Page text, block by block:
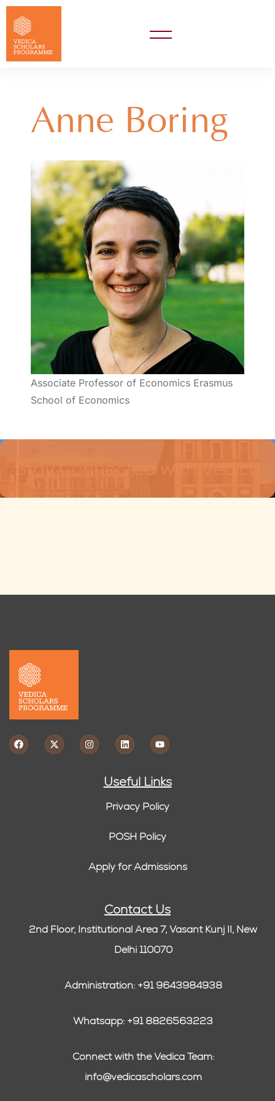
Anne Boring
Associate Professor of Economics Erasmus
School of Economics
Stay Connected with Vedica
Useful Links
Privacy Policy
POSH Policy
Apply for Admissions
Contact Us
2nd Floor, Institutional Area 7, Vasant Kunj II, New
Delhi 110070
Administration: +91 9643984938
Whatsapp: +91 8826563223
Connect with the Vedica Team:
info@vedicascholars.com